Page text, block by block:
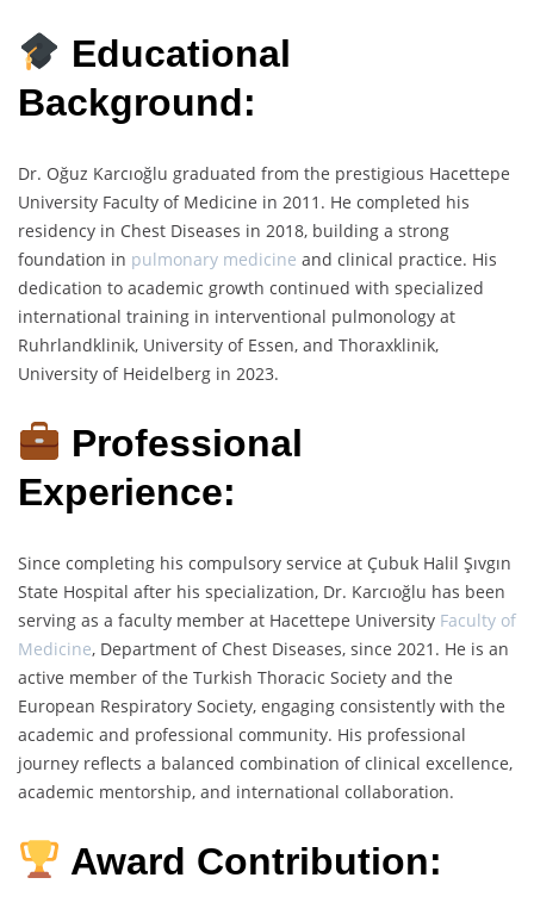
Educational
Background:
Dr. Oğuz Karcıoğlu graduated from the prestigious Hacettepe
University Faculty of Medicine in 2011. He completed his
residency in Chest Diseases in 2018, building a strong
foundation in pulmonary medicine and clinical practice. His
dedication to academic growth continued with specialized
international training in interventional pulmonology at
Ruhrlandklinik, University of Essen, and Thoraxklinik,
University of Heidelberg in 2023.
Professional
Experience:
Since completing his compulsory service at Çubuk Halil Şıvgın
State Hospital after his specialization, Dr. Karcıoğlu has been
serving as a faculty member at Hacettepe University Faculty of
Medicine, Department of Chest Diseases, since 2021. He is an
active member of the Turkish Thoracic Society and the
European Respiratory Society, engaging consistently with the
academic and professional community. His professional
journey reflects a balanced combination of clinical excellence,
academic mentorship, and international collaboration.
Award Contribution: